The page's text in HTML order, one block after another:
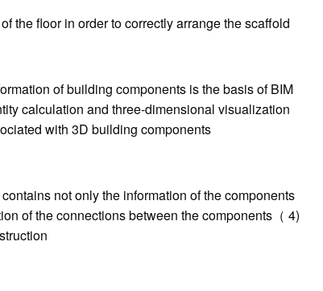
the floor in order to correctly arrange the scaffold
of building components is the basis of BIM
calculation and three-dimensional visualization
with 3D building components
not only the information of the components
of the connections between the components（ 4)